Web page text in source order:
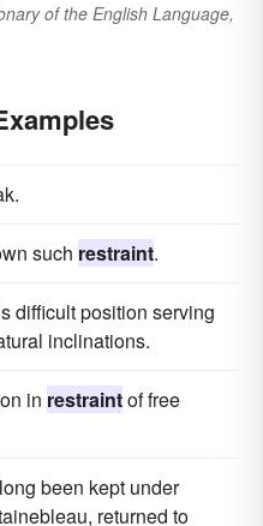
of the English Language,
such restraint.
difficult position serving
inclinations.
in restraintof free
been kept under
returned to